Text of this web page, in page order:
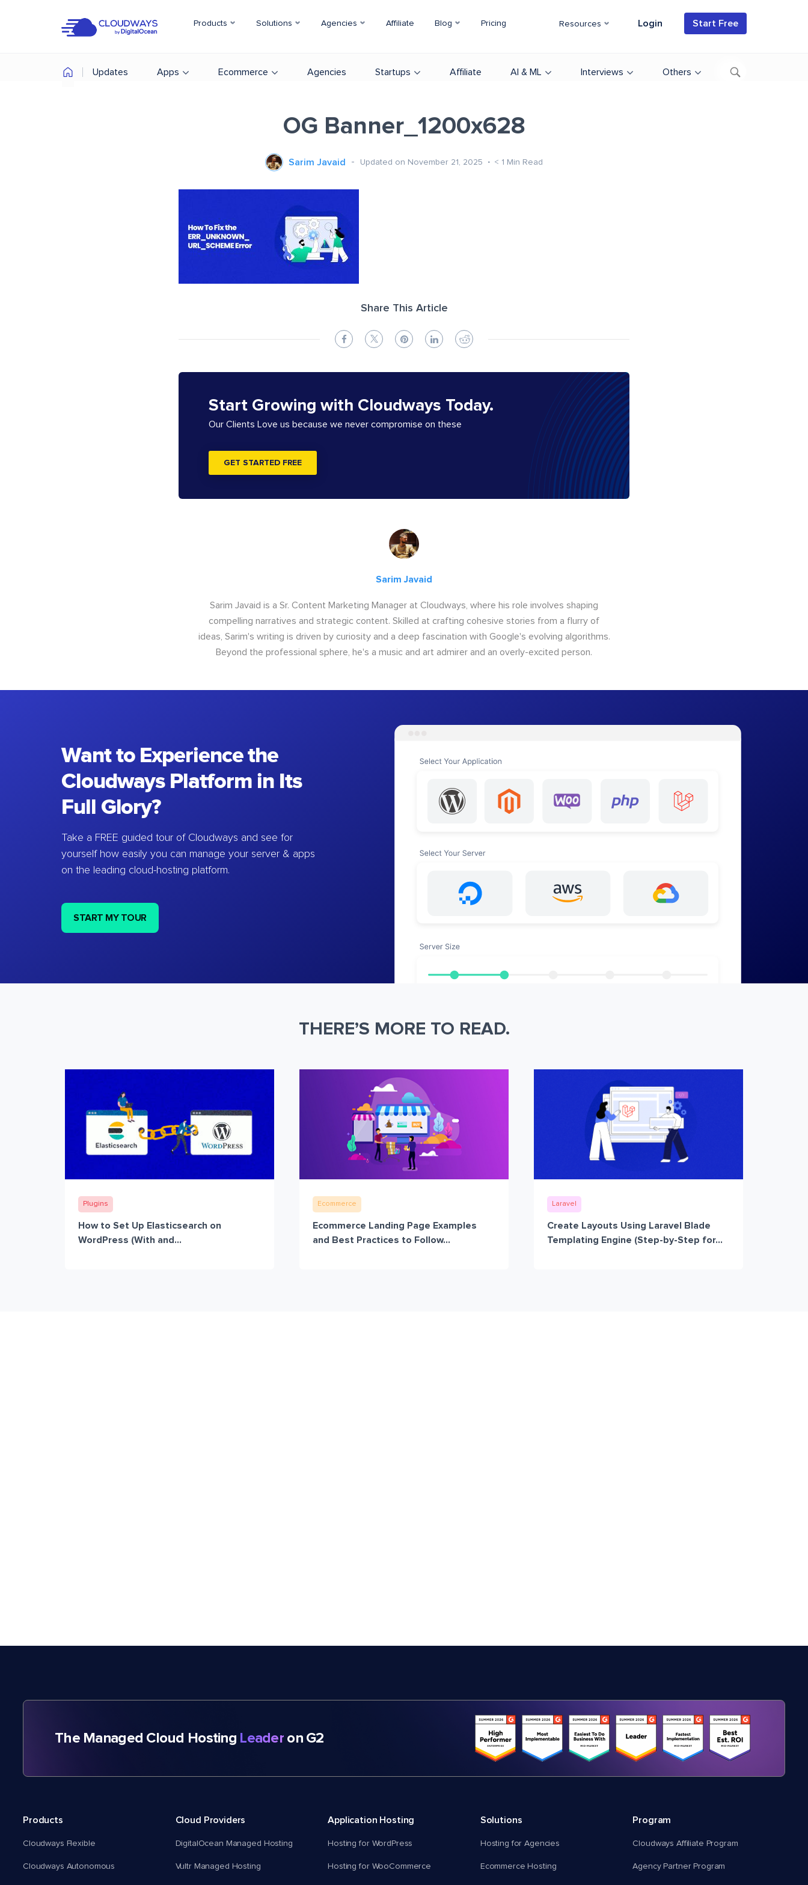
Products Solutions Agencies Affiliate Blog Pricing Resources Login Start Free
Updates Apps Ecommerce Agencies Startups Affiliate AI & ML Interviews Others
OG Banner_1200x628
Sarim Javaid Updated on November 21, 2025 < 1 Min Read
Share This Article
Start Growing with Cloudways Today.
Our Clients Love us because we never compromise on these
GET STARTED FREE
Sarim Javaid
Sarim Javaid is a Sr. Content Marketing Manager at Cloudways, where his role involves shaping
compelling narratives and strategic content. Skilled at crafting cohesive stories from a flurry of
ideas, Sarim's writing is driven by curiosity and a deep fascination with Google's evolving algorithms.
Beyond the professional sphere, he's a music and art admirer and an overly-excited person.
Want to Experience the
Cloudways Platform in Its
Full Glory?
Take a FREE guided tour of Cloudways and see for
yourself how easily you can manage your server & apps
on the leading cloud-hosting platform.
START MY TOUR
THERE’S MORE TO READ.
Plugins
How to Set Up Elasticsearch on
WordPress (With and...
Ecommerce
Ecommerce Landing Page Examples
and Best Practices to Follow...
Laravel
Create Layouts Using Laravel Blade
Templating Engine (Step-by-Step for...
The Managed Cloud Hosting Leaderon G2
Products
Cloudways Flexible
Cloudways Autonomous
Cloud Providers
DigitalOcean Managed Hosting
Vultr Managed Hosting
Application Hosting
Hosting for WordPress
Hosting for WooCommerce
Solutions
Hosting for Agencies
Ecommerce Hosting
Program
Cloudways Affiliate Program
Agency Partner Program